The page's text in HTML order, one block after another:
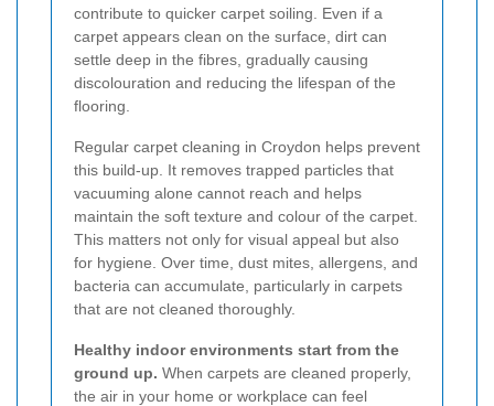
contribute to quicker carpet soiling. Even if a
carpet appears clean on the surface, dirt can
settle deep in the fibres, gradually causing
discolouration and reducing the lifespan of the
flooring.
Regular carpet cleaning in Croydon helps prevent
this build-up. It removes trapped particles that
vacuuming alone cannot reach and helps
maintain the soft texture and colour of the carpet.
This matters not only for visual appeal but also
for hygiene. Over time, dust mites, allergens, and
bacteria can accumulate, particularly in carpets
that are not cleaned thoroughly.
Healthy indoor environments start from the
ground up. When carpets are cleaned properly,
the air in your home or workplace can feel